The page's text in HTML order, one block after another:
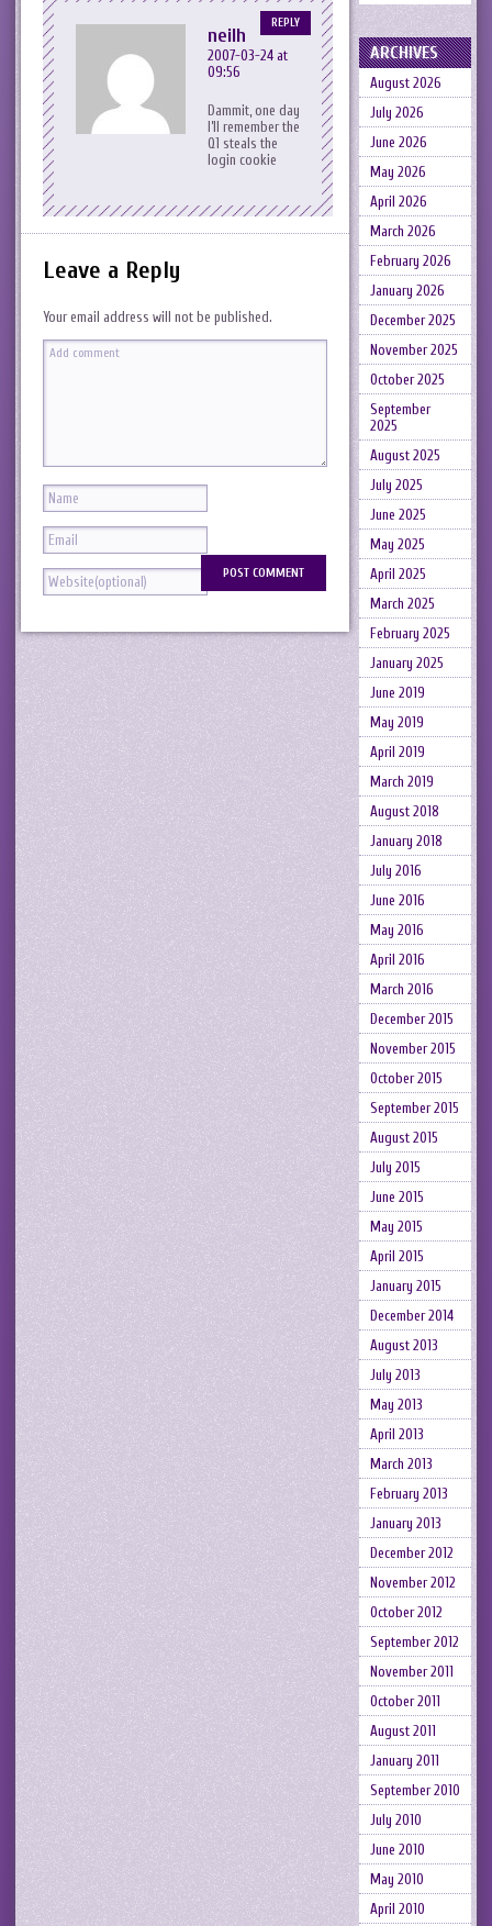
neilh
2007-03-24 at
09:56
Dammit, one day
I’ll remember the
Q1 steals the
login cookie
REPLY
Leave a Reply
Your email address will not be published.
ARCHIVES
August 2026
July 2026
June 2026
May 2026
April 2026
March 2026
February 2026
January 2026
December 2025
November 2025
October 2025
September
2025
August 2025
July 2025
June 2025
May 2025
April 2025
March 2025
February 2025
January 2025
June 2019
May 2019
April 2019
March 2019
August 2018
January 2018
July 2016
June 2016
May 2016
April 2016
March 2016
December 2015
November 2015
October 2015
September 2015
August 2015
July 2015
June 2015
May 2015
April 2015
January 2015
December 2014
August 2013
July 2013
May 2013
April 2013
March 2013
February 2013
January 2013
December 2012
November 2012
October 2012
September 2012
November 2011
October 2011
August 2011
January 2011
September 2010
July 2010
June 2010
May 2010
April 2010